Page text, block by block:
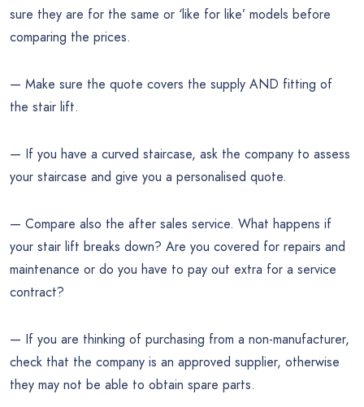
sure they are for the same or ‘like for like’ models before
comparing the prices.
— Make sure the quote covers the supply AND fitting of
the stair lift.
— If you have a curved staircase, ask the company to assess
your staircase and give you a personalised quote.
— Compare also the after sales service. What happens if
your stair lift breaks down? Are you covered for repairs and
maintenance or do you have to pay out extra for a service
contract?
— If you are thinking of purchasing from a non-manufacturer,
check that the company is an approved supplier, otherwise
they may not be able to obtain spare parts.